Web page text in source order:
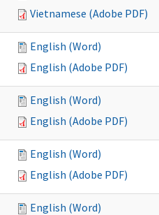
Vietnamese (Adobe PDF)
English (Word)
English (Adobe PDF)
English (Word)
English (Adobe PDF)
English (Word)
English (Adobe PDF)
English (Word)